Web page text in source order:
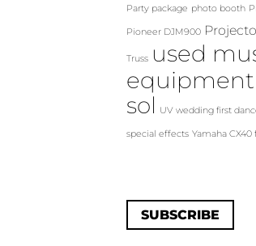
Party package photo booth
Pioneer DJM900
Truss used
equipment
sol
UV wedding first
special effects Yamaha CX40
SUBSCRIBE